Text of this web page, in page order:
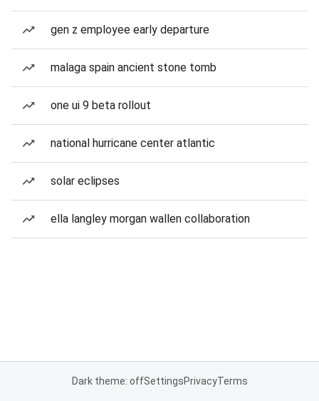
gen z employee early departure
malaga spain ancient stone tomb
one ui 9 beta rollout
national hurricane center atlantic
solar eclipses
ella langley morgan wallen collaboration
Dark theme: offSettingsPrivacyTerms